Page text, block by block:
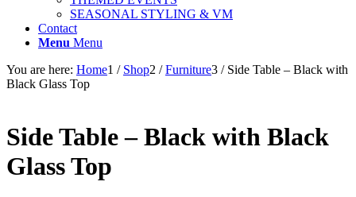
SEASONAL STYLING & VM
Contact
Menu Menu
You are here: Home1 / Shop2 / Furniture3 / Side Table – Black with
Black Glass Top
Side Table – Black with Black
Glass Top